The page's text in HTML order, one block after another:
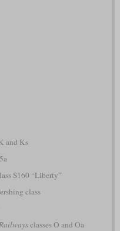
and Ks
S160 “Liberty”
class
classes O and Oa